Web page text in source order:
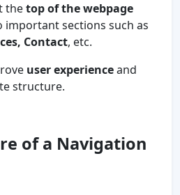
thetop of the webpage
important sections such as
Contact, etc.
user experienceand
structure.
of a Navigation